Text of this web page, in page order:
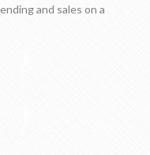
and sales on a